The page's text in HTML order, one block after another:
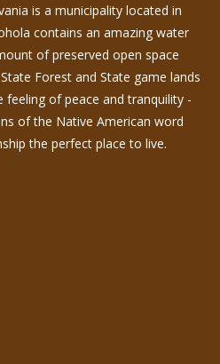
is a municipality located in
contains an amazing water
of preserved open space
Forest and State game lands
feeling of peace and tranquility -
of the Native American word
the perfect place to live.